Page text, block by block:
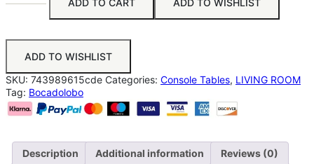
ADD TO WISHLIST
SKU: 743989615cde Categories: Console Tables, LIVING ROOM
Tag: Bocadolobo
Description Additional information Reviews (0)